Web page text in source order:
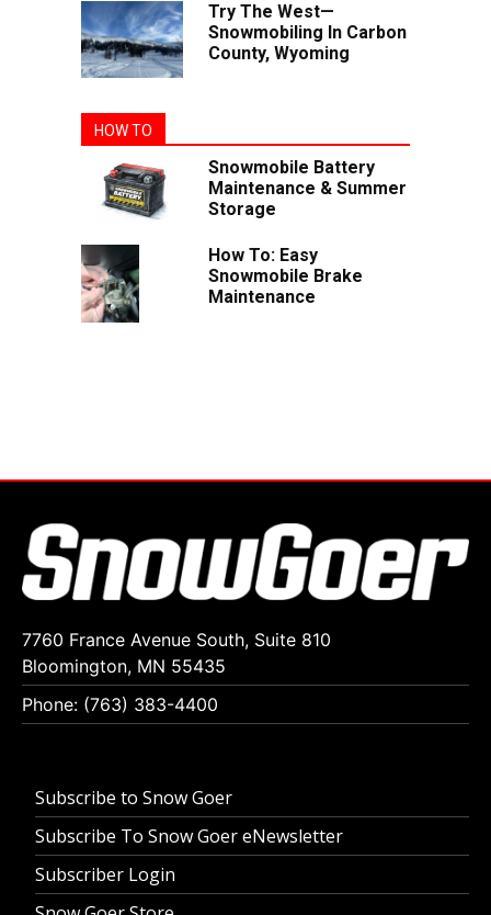
Try The West—
Snowmobiling In Carbon
County, Wyoming
HOW TO
Snowmobile Battery
Maintenance & Summer
Storage
How To: Easy
Snowmobile Brake
Maintenance
7760 France Avenue South, Suite 810
Bloomington, MN 55435
Phone: (763) 383-4400
Subscribe to Snow Goer
Subscribe To Snow Goer eNewsletter
Subscriber Login